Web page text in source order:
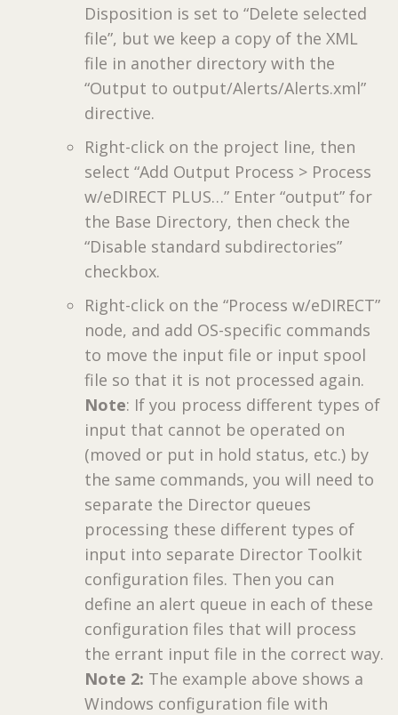
Disposition is set to “Delete selected
file”, but we keep a copy of the XML
file in another directory with the
“Output to output/Alerts/Alerts.xml”
directive.
Right-click on the project line, then
select “Add Output Process > Process
w/eDIRECT PLUS…” Enter “output” for
the Base Directory, then check the
“Disable standard subdirectories”
checkbox.
Right-click on the “Process w/eDIRECT”
node, and add OS-specific commands
to move the input file or input spool
file so that it is not processed again.
Note: If you process different types of
input that cannot be operated on
(moved or put in hold status, etc.) by
the same commands, you will need to
separate the Director queues
processing these different types of
input into separate Director Toolkit
configuration files. Then you can
define an alert queue in each of these
configuration files that will process
the errant input file in the correct way.
Note 2: The example above shows a
Windows configuration file with